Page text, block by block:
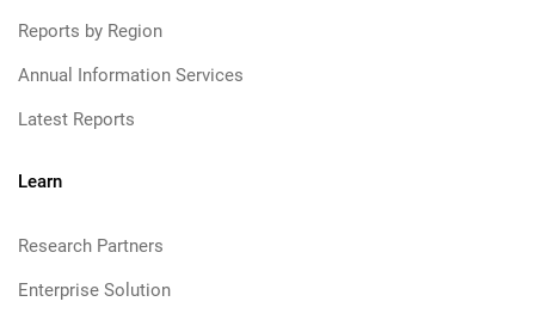
Reports by Region
Annual Information Services
Latest Reports
Learn
Research Partners
Enterprise Solution